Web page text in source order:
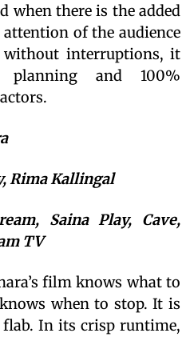
when there is the added
of the audience
interruptions, it
planning and 100%
Rima Kallingal
Saina Play, Cave,
TV
film knows what to
when to stop. It is
flab. In its crisp runtime,